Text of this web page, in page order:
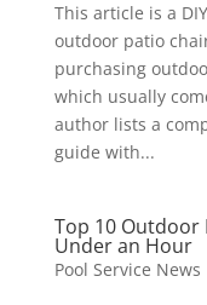
This article is a
outdoor patio
purchasing
which usually
author lists a
guide with...
Top 10 Outdoor
Under an Hour
Pool Service News